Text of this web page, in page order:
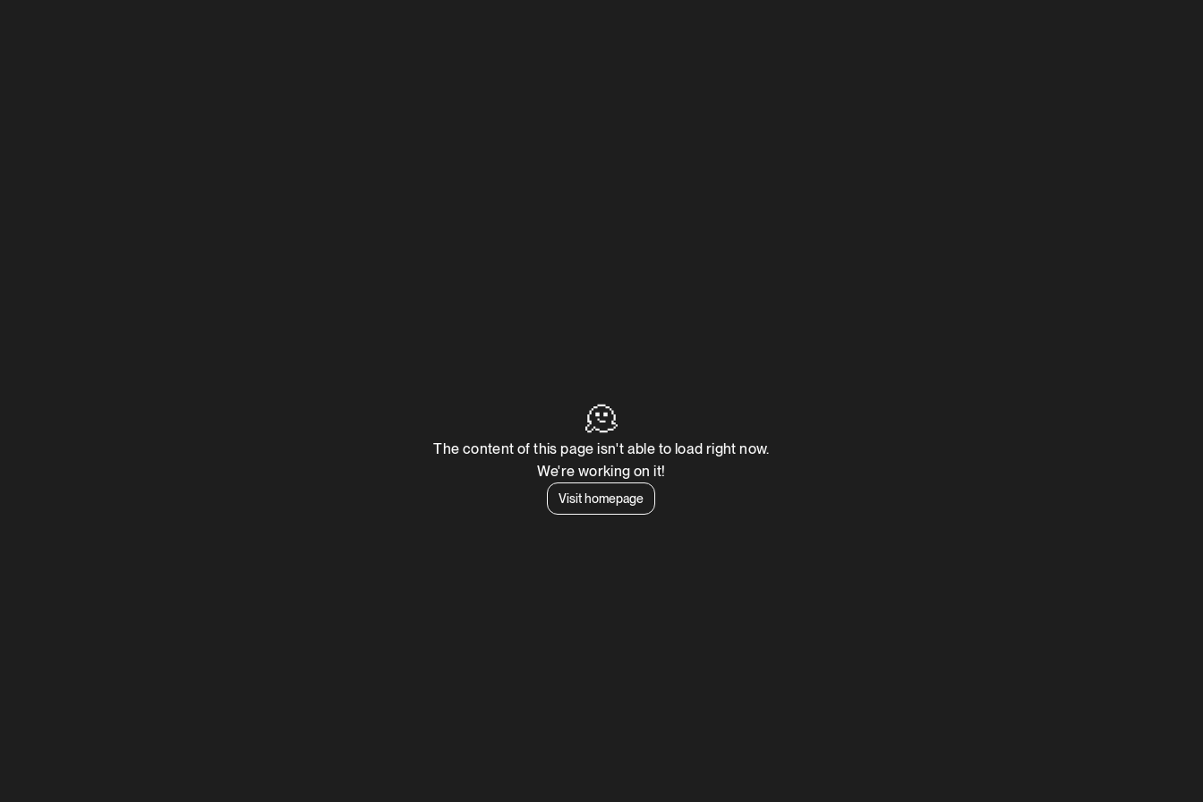
🫠
The content of this page isn't able to load right now.
We're working on it!
Visit homepage